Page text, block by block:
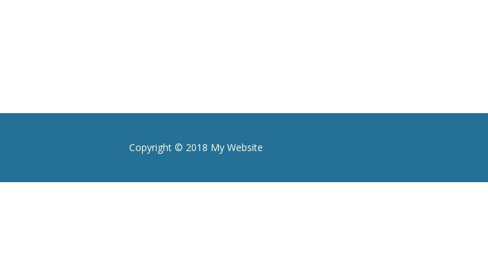
Copyright © 2018 My Website